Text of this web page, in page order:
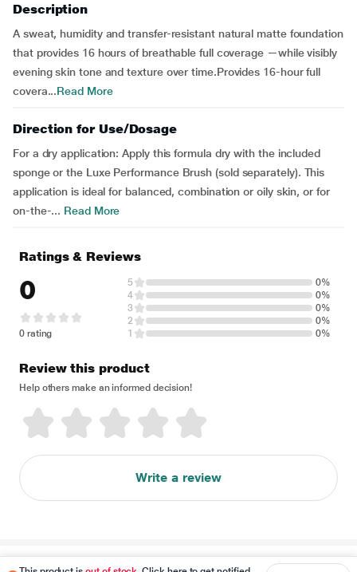
Description
A sweat, humidity and transfer-resistant natural matte foundation
that provides 16 hours of breathable full coverage —while visibly
evening skin tone and texture over time.Provides 16-hour full
covera...Read More
Direction for Use/Dosage
For a dry application: Apply this formula dry with the included
sponge or the Luxe Performance Brush (sold separately). This
application is ideal for balanced, combination or oily skin, or for
on-the-... Read More
Ratings & Reviews
0
0 rating
5
0%
4
0%
3
0%
2
0%
1
0%
Review this product
Help others make an informed decision!
Write a review
Disclaimer